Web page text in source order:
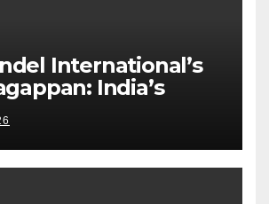
International’s
India’s
Sector Walks a
Between Supply
Farming and the